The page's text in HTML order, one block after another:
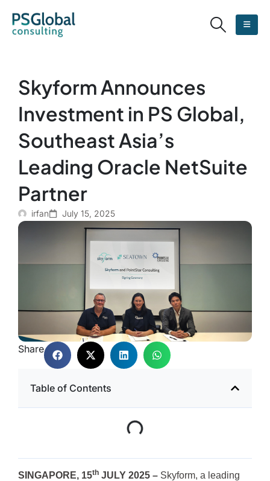
Skyform Announces
Investment in PS Global,
Southeast Asia’s
Leading Oracle NetSuite
Partner
irfan July 15, 2025
Share
Table of Contents
SINGAPORE, 15th JULY 2025 – Skyform, a leading